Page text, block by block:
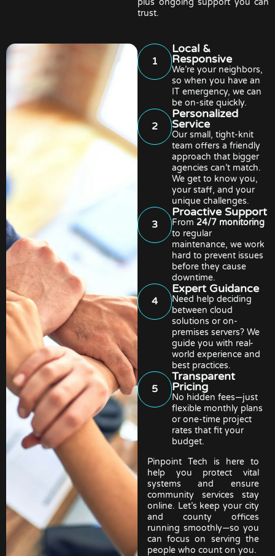
trust.
1
Local &
Responsive
We’re your neighbors,
so when you have an
IT emergency, we can
be on-site quickly.
2
Personalized
Service
Our small, tight-knit
team offers a friendly
approach that bigger
agencies can’t match.
We get to know you,
your staff, and your
unique challenges.
3
Proactive Support
From 24/7 monitoring
to regular
maintenance, we work
hard to prevent issues
before they cause
downtime.
4
Expert Guidance
Need help deciding
between cloud
solutions or on-
premises servers? We
guide you with real-
world experience and
best practices.
5
Transparent
Pricing
No hidden fees—just
flexible monthly plans
or one-time project
rates that fit your
budget.
Pinpoint Tech is here to
help you protect vital
systems and ensure
community services stay
online. Let’s keep your city
and county offices
running smoothly—so you
can focus on serving the
people who count on you.